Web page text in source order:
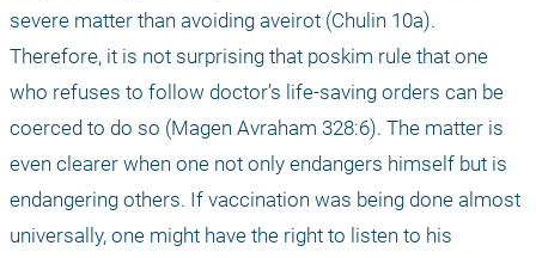
severe matter than avoiding aveirot (Chulin 10a).
Therefore, it is not surprising that poskim rule that one
who refuses to follow doctor’s life-saving orders can be
coerced to do so (Magen Avraham 328:6). The matter is
even clearer when one not only endangers himself but is
endangering others. If vaccination was being done almost
universally, one might have the right to listen to his